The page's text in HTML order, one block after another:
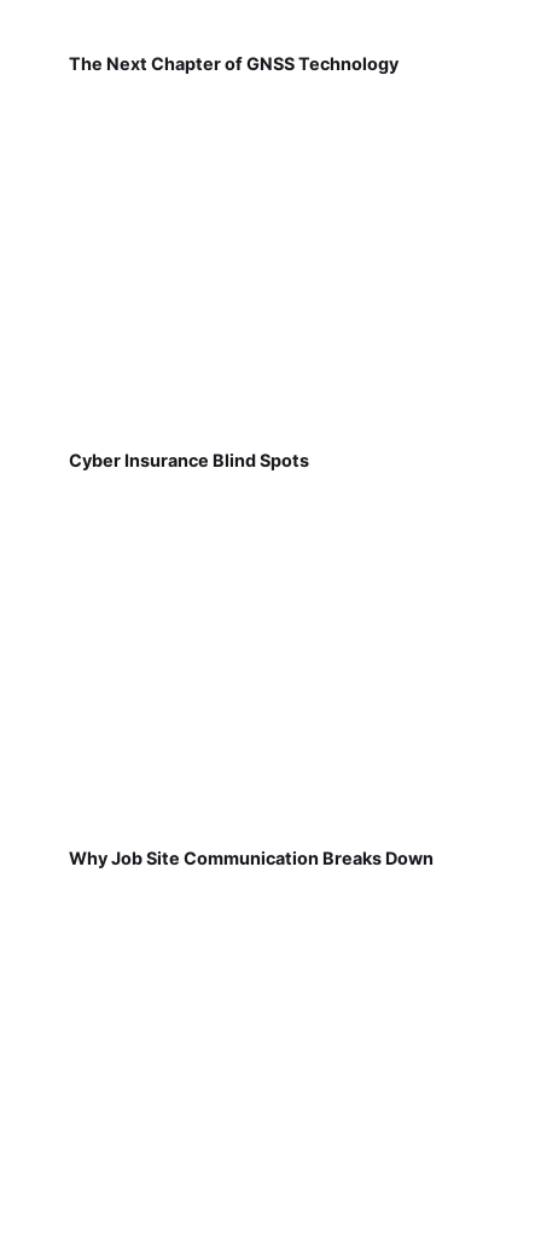
The Next Chapter of GNSS Technology
Cyber Insurance Blind Spots
Why Job Site Communication Breaks Down